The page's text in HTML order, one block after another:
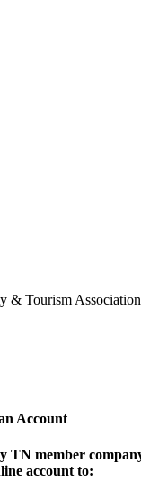
& Tourism
Account
TN member
account to: